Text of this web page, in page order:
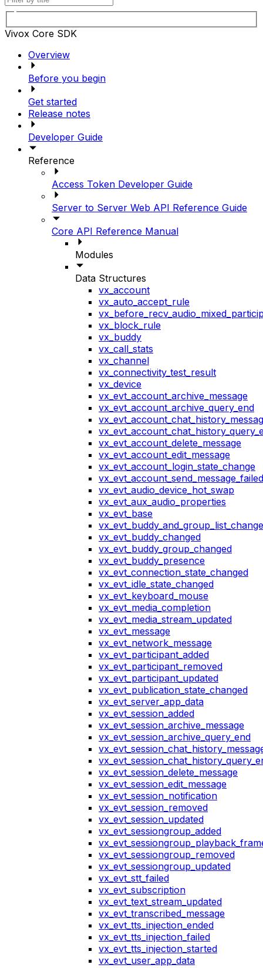
Vivox Core SDK
Overview
Before you begin
Get started
Release notes
Developer Guide
Reference
Access Token Developer Guide
Server to Server Web API Reference Guide
Core API Reference Manual
Modules
Data Structures
vx_account
vx_auto_accept_rule
vx_block_rule
vx_buddy
vx_call_stats
vx_channel
vx_connectivity_test_result
vx_device
vx_evt_account_archive_message
vx_evt_account_archive_query_end
vx_evt_account_delete_message
vx_evt_account_edit_message
vx_evt_account_login_state_change
vx_evt_account_send_message_failed
vx_evt_audio_device_hot_swap
vx_evt_aux_audio_properties
vx_evt_base
vx_evt_buddy_changed
vx_evt_buddy_group_changed
vx_evt_buddy_presence
vx_evt_connection_state_changed
vx_evt_idle_state_changed
vx_evt_keyboard_mouse
vx_evt_media_completion
vx_evt_media_stream_updated
vx_evt_message
vx_evt_network_message
vx_evt_participant_added
vx_evt_participant_removed
vx_evt_participant_updated
vx_evt_publication_state_changed
vx_evt_server_app_data
vx_evt_session_added
vx_evt_session_archive_message
vx_evt_session_archive_query_end
vx_evt_session_delete_message
vx_evt_session_edit_message
vx_evt_session_notification
vx_evt_session_removed
vx_evt_session_updated
vx_evt_sessiongroup_added
vx_evt_sessiongroup_removed
vx_evt_sessiongroup_updated
vx_evt_stt_failed
vx_evt_subscription
vx_evt_text_stream_updated
vx_evt_transcribed_message
vx_evt_tts_injection_ended
vx_evt_tts_injection_failed
vx_evt_tts_injection_started
vx_evt_user_app_data